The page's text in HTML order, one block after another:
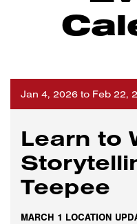
Jan 4, 2026 to Feb 22,
Learn to
Teepee
MARCH 1 LOCATION